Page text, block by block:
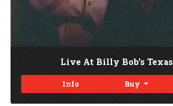
Live At Billy Bob's Texas
Info Buy